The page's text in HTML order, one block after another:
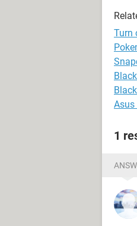
Turn
1